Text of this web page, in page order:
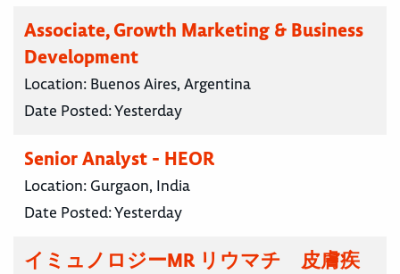
Associate, Growth Marketing & Business
Development
Location: Buenos Aires, Argentina
Date Posted:Yesterday
Senior Analyst - HEOR
Location: Gurgaon, India
Date Posted:Yesterday
イミュノロジーMR リウマチ 皮膚疾